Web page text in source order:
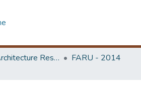
Faculty of Architecture Research Unit (FARU)
FARU - 2014